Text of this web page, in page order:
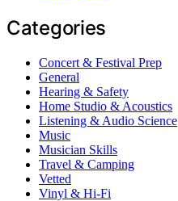
Categories
Concert & Festival Prep
General
Hearing & Safety
Home Studio & Acoustics
Listening & Audio Science
Music
Musician Skills
Travel & Camping
Vetted
Vinyl & Hi-Fi